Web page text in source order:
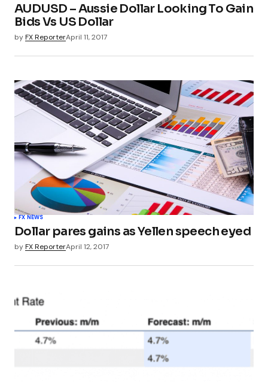
AUDUSD – Aussie Dollar Looking To Gain
Bids Vs US Dollar
byFX ReporterApril 11, 2017
FX NEWS
Dollar pares gains as Yellen speech eyed
byFX ReporterApril 12, 2017